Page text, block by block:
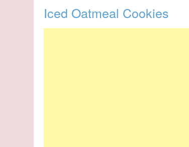
Iced Oatmeal Cookies